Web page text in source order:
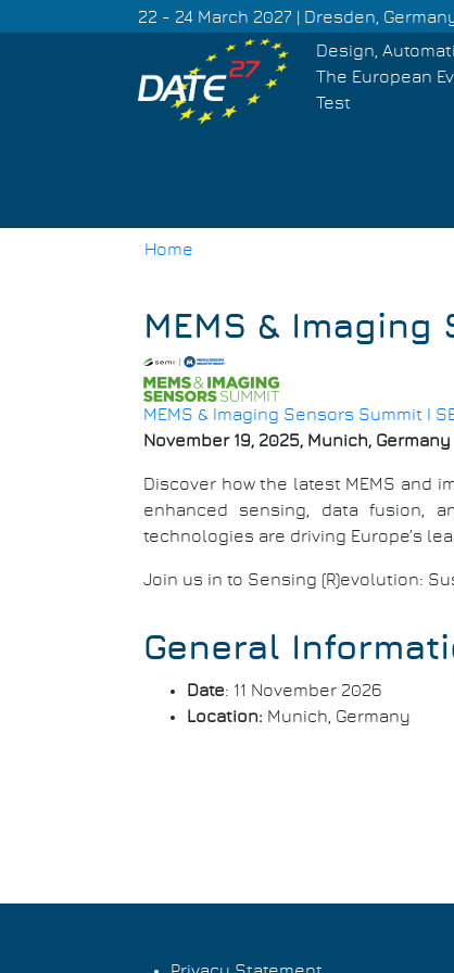
22 - 24 March 2027 | Dresden,
Design,
The European
Test
Breadcrumb
Home
MEMS &
MEMS & Imaging Sensors Summit I
November 19, 2025, Munich, Germany
Discover how the latest MEMS and
enhanced sensing, data fusion,
technologies are driving Europe’s
Join us in to Sensing (R)evolution:
General
Date: 11 November 2026
Location: Munich, Germany